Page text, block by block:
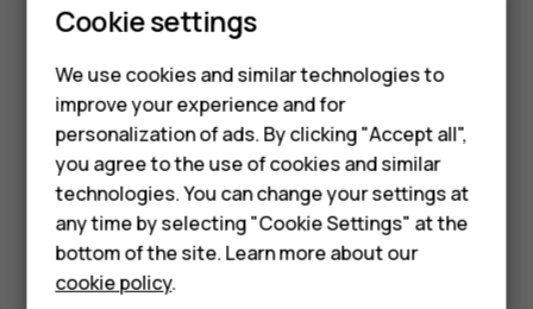
Smartphones
Feature phones
About us
Keep the device away from magnets or magnetic
fields.
To keep your important data safe, store it in at least
two separate places, such as your device, memory
card, or computer, or write down important info.
During extended operation, the device may feel warm. In
most cases, this is normal. To avoid getting too warm, the
device may automatically slow down, dim display during a
video call, close apps, switch off charging, and if
Cookie settings
We use cookies and similar technologies to
improve your experience and for
personalization of ads. By clicking "Accept all",
you agree to the use of cookies and similar
technologies. You can change your settings at
any time by selecting "Cookie Settings" at the
bottom of the site. Learn more about our
cookie policy.